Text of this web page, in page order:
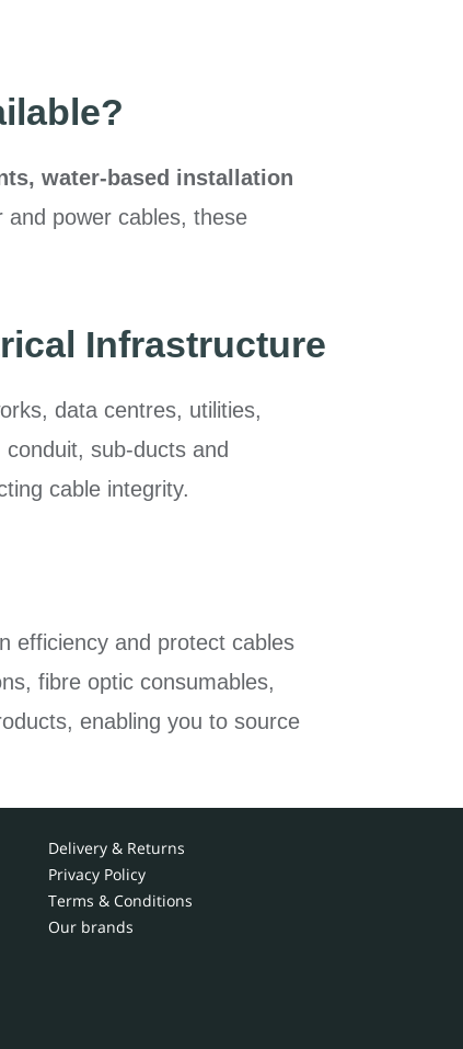
water-based installation
power cables, these
Infrastructure
data centres, utilities,
sub-ducts and
cable integrity.
efficiency and protect cables
fibre optic consumables,
enabling you to source
Delivery & Returns
Privacy Policy
Terms & Conditions
Our brands